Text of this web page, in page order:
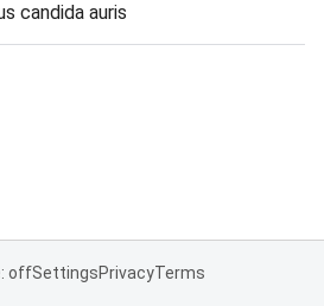
candida auris
offSettingsPrivacyTerms